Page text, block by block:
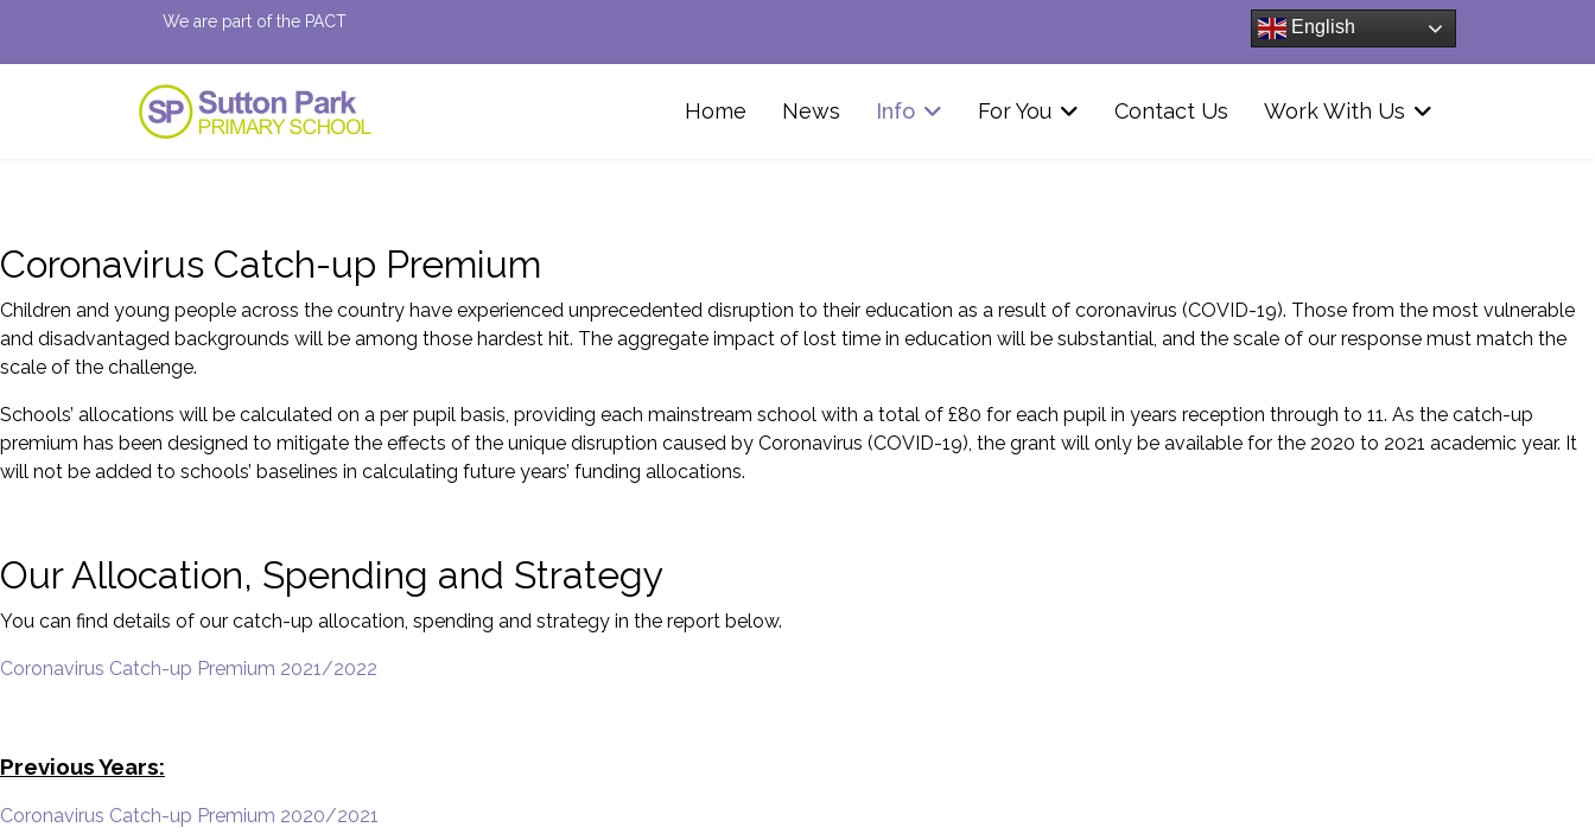
We are part of the PACT English
Home News Info For You Contact Us Work With Us
Coronavirus Catch-up Premium
Children and young people across the country have experienced unprecedented disruption to their education as a result of coronavirus (COVID-19). Those from the most vulnerable
and disadvantaged backgrounds will be among those hardest hit. The aggregate impact of lost time in education will be substantial, and the scale of our response must match the
scale of the challenge.
Schools’ allocations will be calculated on a per pupil basis, providing each mainstream school with a total of £80 for each pupil in years reception through to 11. As the catch-up
premium has been designed to mitigate the effects of the unique disruption caused by Coronavirus (COVID-19), the grant will only be available for the 2020 to 2021 academic year. It
will not be added to schools’ baselines in calculating future years’ funding allocations.
Our Allocation, Spending and Strategy
You can find details of our catch-up allocation, spending and strategy in the report below.
Coronavirus Catch-up Premium 2021/2022
Previous Years:
Coronavirus Catch-up Premium 2020/2021